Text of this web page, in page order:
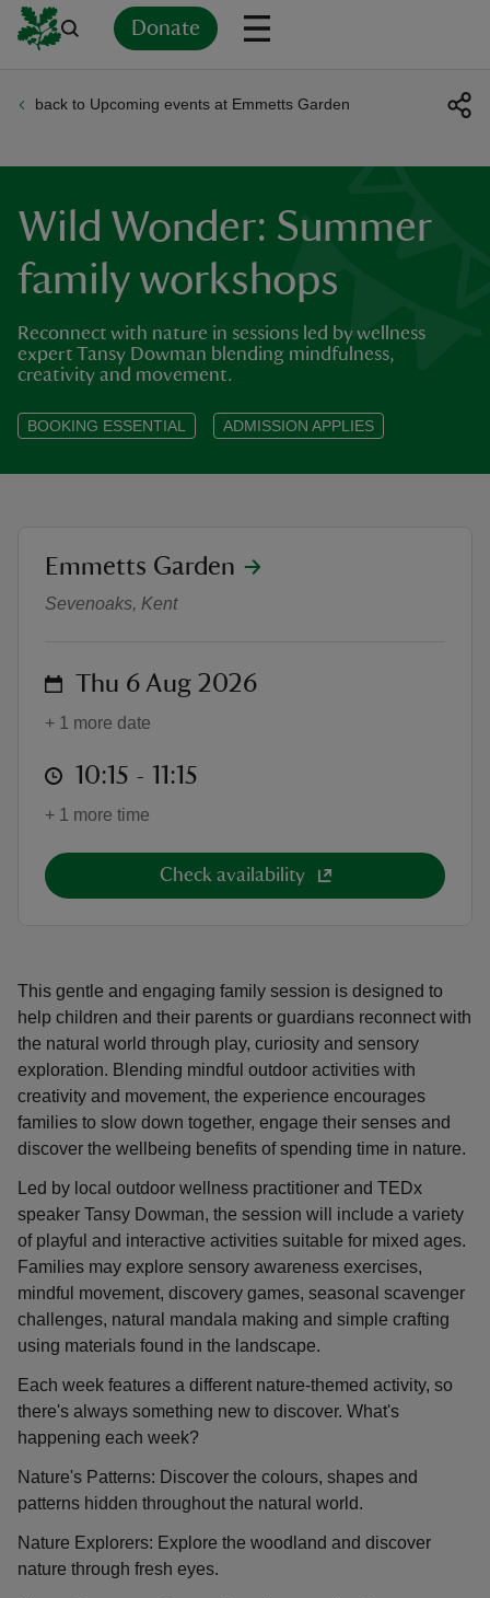
Donate
back to Upcoming events at Emmetts Garden
Wild Wonder: Summer
family workshops
Reconnect with nature in sessions led by wellness
expert Tansy Dowman blending mindfulness,
creativity and movement.
BOOKING ESSENTIAL ADMISSION APPLIES
This gentle and engaging family session is designed to
help children and their parents or guardians reconnect with
the natural world through play, curiosity and sensory
exploration. Blending mindful outdoor activities with
creativity and movement, the experience encourages
families to slow down together, engage their senses and
discover the wellbeing benefits of spending time in nature.
Led by local outdoor wellness practitioner and TEDx
speaker Tansy Dowman, the session will include a variety
of playful and interactive activities suitable for mixed ages.
Families may explore sensory awareness exercises,
mindful movement, discovery games, seasonal scavenger
challenges, natural mandala making and simple crafting
using materials found in the landscape.
Each week features a different nature-themed activity, so
there's always something new to discover. What's
happening each week?
Nature's Patterns: Discover the colours, shapes and
patterns hidden throughout the natural world.
Nature Explorers: Explore the woodland and discover
nature through fresh eyes.
Wild Wonder: Summer family
location
Emmetts Garden
Sevenoaks, Kent
on Thu 6 Aug 2026
+ 1 more date
at 10:15 to 11:15
10:15 - 11:15
+ 1 more time
Check availability